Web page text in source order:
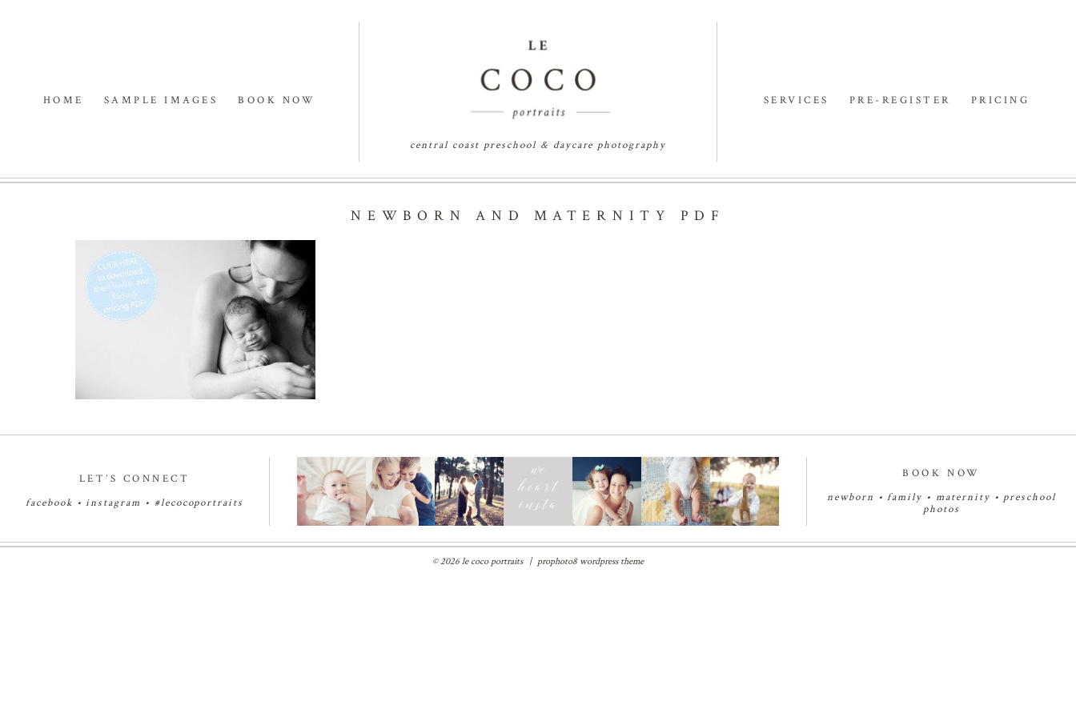
HOME SAMPLE IMAGES BOOK NOW
central coast preschool & daycare photography
SERVICES PRE-REGISTER PRICING
NEWBORN AND MATERNITY PDF
LET’S CONNECT
facebook •instagram • #lecocoportraits
BOOK NOW
newborn •family •maternity • preschool
photos
© 2026 le coco portraits | prophoto8 wordpress theme